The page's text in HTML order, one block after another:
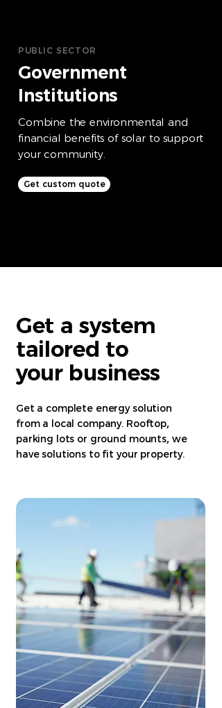
Get a system
tailored to
your business
Get a complete energy solution
from a local company. Rooftop,
parking lots or ground mounts, we
have solutions to fit your property.
PUBLIC SECTOR
Government
Institutions
Combine the environmental and
financial benefits of solar to support
your community.
Get custom quote